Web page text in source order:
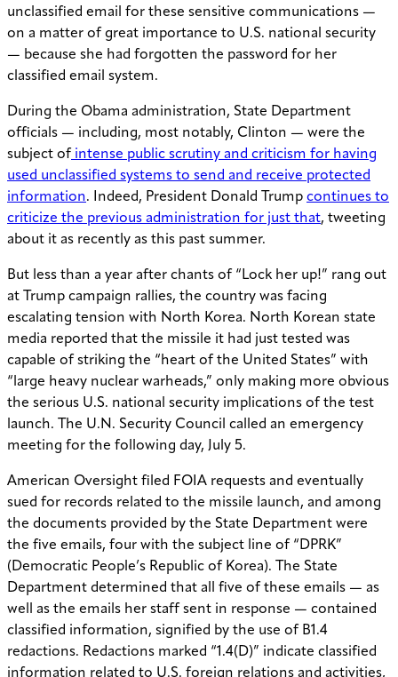
unclassified email for these sensitive communications —
on a matter of great importance to U.S. national security
— because she had forgotten the password for her
classified email system.
During the Obama administration, State Department
officials — including, most notably, Clinton — were the
subject of intense public scrutiny and criticism for having
used unclassified systems to send and receive protected
information. Indeed, President Donald Trump continues to
criticize the previous administration for just that, tweeting
about it as recently as this past summer.
But less than a year after chants of “Lock her up!” rang out
at Trump campaign rallies, the country was facing
escalating tension with North Korea. North Korean state
media reported that the missile it had just tested was
capable of striking the “heart of the United States” with
“large heavy nuclear warheads,” only making more obvious
the serious U.S. national security implications of the test
launch. The U.N. Security Council called an emergency
meeting for the following day, July 5.
American Oversight filed FOIA requests and eventually
sued for records related to the missile launch, and among
the documents provided by the State Department were
the five emails, four with the subject line of “DPRK”
(Democratic People’s Republic of Korea). The State
Department determined that all five of these emails — as
well as the emails her staff sent in response — contained
classified information, signified by the use of B1.4
redactions. Redactions marked “1.4(D)” indicate classified
information related to U.S. foreign relations and activities,